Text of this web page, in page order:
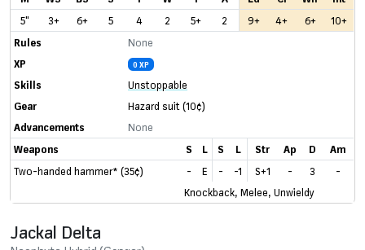
5"
3+ 6+ 5 4 2 5+ 2 9+ 4+ 6+
10+
Rules
None
XP
0 XP
Skills
Unstoppable
Gear
Hazard suit (10¢)
Advancements
None
Weapons
S L S L Str Ap D
Am
Two-handed hammer* (35¢)
- E - -1 S+1 - 3
-
Knockback, Melee, Unwieldy
Jackal Delta